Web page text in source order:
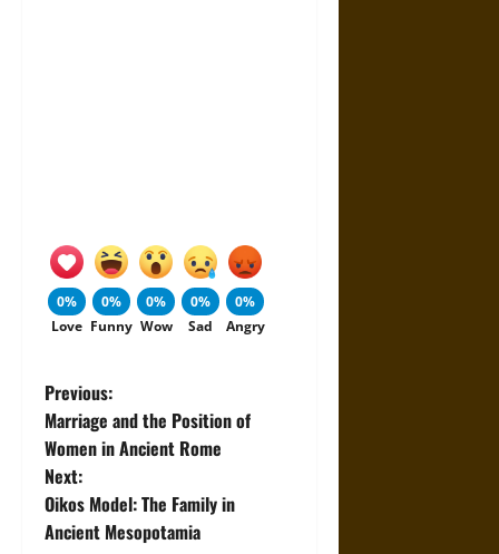
0%
Love
0%
Funny
0%
Wow
0%
Sad
0%
Angry
P
o
s
t
Previous:
Marriage and the Position of
Women in Ancient Rome
Next:
Oikos Model: The Family in
Ancient Mesopotamia